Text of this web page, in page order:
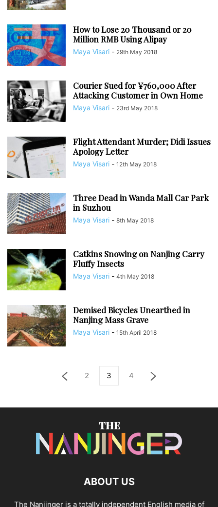
How to Lose 20 Thousand or 20
Million RMB Using Alipay
Maya Visari - 29th May 2018
Courier Sued for ¥760,000 After
Attacking Customer in Own Home
Maya Visari - 23rd May 2018
Flight Attendant Murder; Didi Issues
Apology Letter
Maya Visari - 12th May 2018
Three Dead in Wanda Mall Car Park
in Suzhou
Maya Visari - 8th May 2018
Catkins Snowing on Nanjing Carry
Fluffy Insects
Maya Visari - 4th May 2018
Demised Bicycles Unearthed in
Nanjing Mass Grave
Maya Visari - 15th April 2018
2 3 4
ABOUT US
The Nanjinger is a totally independent English media of